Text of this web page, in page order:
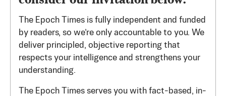
The Epoch Times is fully independent and funded
by readers, so we’re only accountable to you. We
deliver principled, objective reporting that
respects your intelligence and strengthens your
understanding.
The Epoch Times serves you with fact-based, in-